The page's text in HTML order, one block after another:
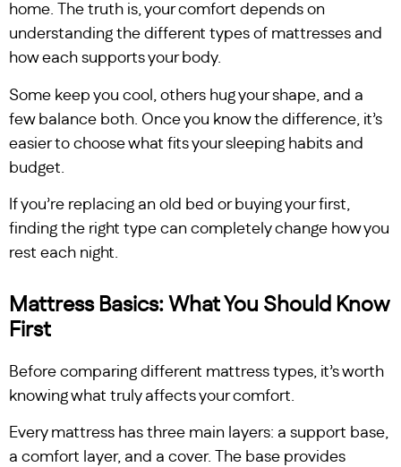
home. The truth is, your comfort depends on
understanding the different types of mattresses and
how each supports your body.
Some keep you cool, others hug your shape, and a
few balance both. Once you know the difference, it’s
easier to choose what fits your sleeping habits and
budget.
If you’re replacing an old bed or buying your first,
finding the right type can completely change how you
rest each night.
Mattress Basics: What You Should Know
First
Before comparing different mattress types, it’s worth
knowing what truly affects your comfort.
Every mattress has three main layers: a support base,
a comfort layer, and a cover. The base provides